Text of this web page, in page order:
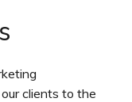
clients to the